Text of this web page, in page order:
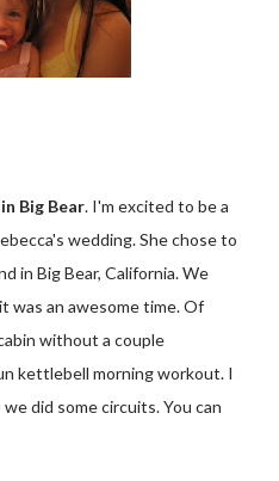
Big Bear. I'm excited to be a
wedding. She chose to
in Big Bear, California. We
was an awesome time. Of
without a couple
kettlebell morning workout. I
did some circuits. You can